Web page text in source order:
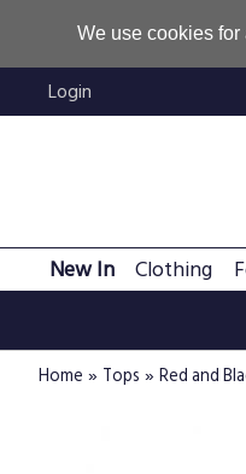
We use cookies
Login
New In Clothing
Home » Tops » Red and